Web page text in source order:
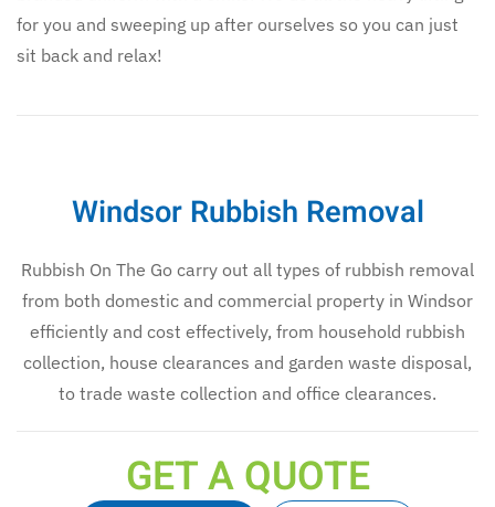
for you and sweeping up after ourselves so you can just
sit back and relax!
Windsor Rubbish Removal
Rubbish On The Go carry out all types of rubbish removal
from both domestic and commercial property in Windsor
efficiently and cost effectively, from household rubbish
collection, house clearances and garden waste disposal,
to trade waste collection and office clearances.
GET A QUOTE